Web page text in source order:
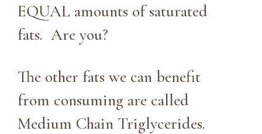
EQUAL amounts of saturated
fats. Are you?
The other fats we can benefit
from consuming are called
Medium Chain Triglycerides.